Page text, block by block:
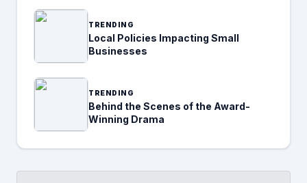
TRENDING
Local Policies Impacting Small
Businesses
TRENDING
Behind the Scenes of the Award-
Winning Drama